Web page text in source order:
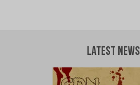
Latest News